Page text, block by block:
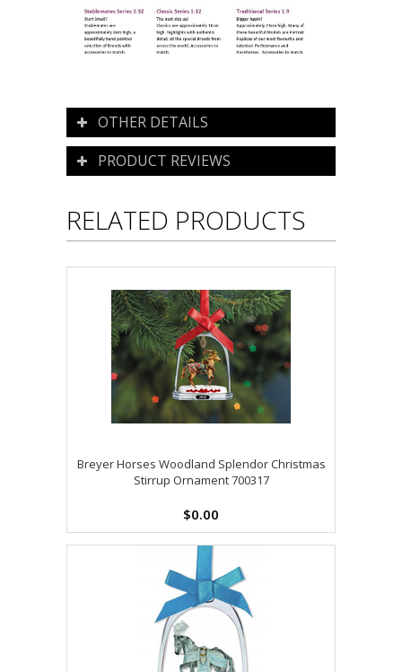
OTHER DETAILS
PRODUCT REVIEWS
RELATED PRODUCTS
Breyer Horses Woodland Splendor Christmas
Stirrup Ornament 700317
$0.00